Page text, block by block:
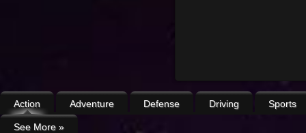
Action Adventure Defense Driving Sports
See More »